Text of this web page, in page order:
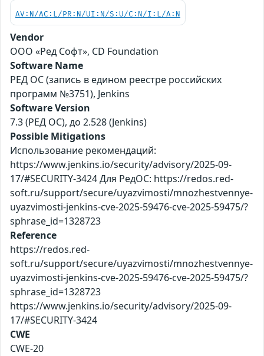
AV:N/AC:L/PR:N/UI:N/S:U/C:N/I:L/A:N
Vendor
ООО «Ред Софт», CD Foundation
Software Name
РЕД ОС (запись в едином реестре российских
программ №3751), Jenkins
Software Version
7.3 (РЕД ОС), до 2.528 (Jenkins)
Possible Mitigations
Использование рекомендаций:
https://www.jenkins.io/security/advisory/2025-09-
17/#SECURITY-3424 Для РедОС: https://redos.red-
soft.ru/support/secure/uyazvimosti/mnozhestvennye-
uyazvimosti-jenkins-cve-2025-59476-cve-2025-59475/?
sphrase_id=1328723
Reference
https://redos.red-
soft.ru/support/secure/uyazvimosti/mnozhestvennye-
uyazvimosti-jenkins-cve-2025-59476-cve-2025-59475/?
sphrase_id=1328723
https://www.jenkins.io/security/advisory/2025-09-
17/#SECURITY-3424
CWE
CWE-20